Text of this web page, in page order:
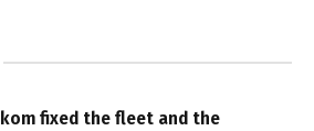
fixed the fleet and the